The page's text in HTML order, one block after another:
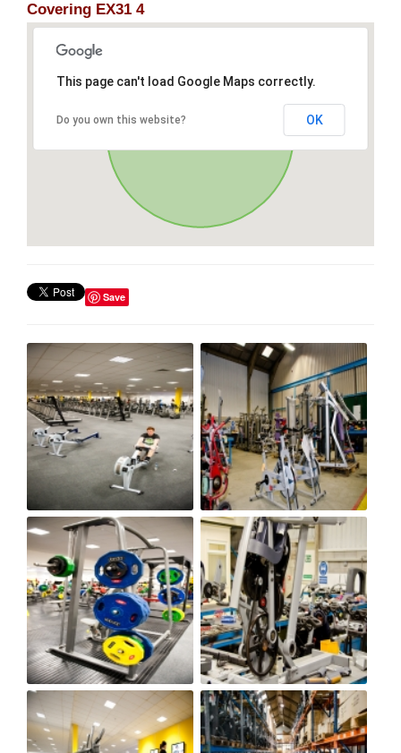
Covering EX31 4
This page can't load Google Maps correctly.
Do you own this website? OK
Save